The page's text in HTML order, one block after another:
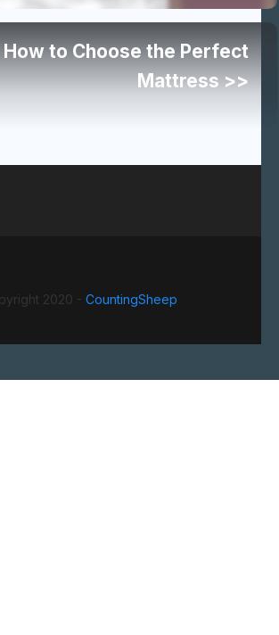
How to Choose the Perfect
Mattress >>
2020 - CountingSheep